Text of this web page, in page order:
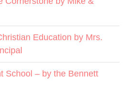
Education by Mrs.
School – by the Bennett